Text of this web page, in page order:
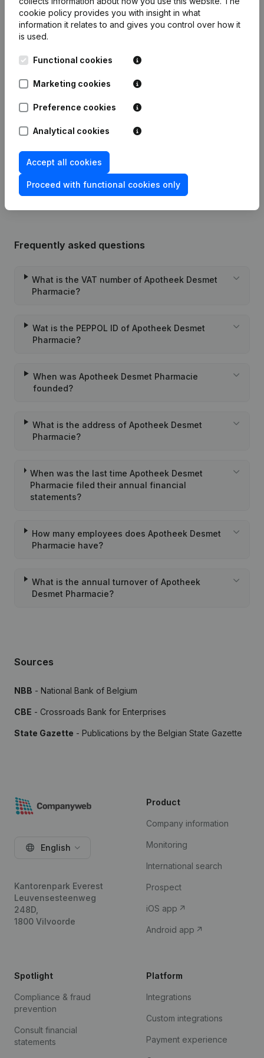
Publications
25-05-2021
Resignations - Appointments
06-10-2015 Resignations - Appointments
Person, Opening Branch, etc...)
Frequently asked questions
What is the VAT number of Apotheek Desmet
Pharmacie?
Wat is the PEPPOL ID of Apotheek Desmet
Pharmacie?
When was Apotheek Desmet Pharmacie
founded?
What is the address of Apotheek Desmet
Pharmacie?
When was the last time Apotheek Desmet
Pharmacie filed their annual financial
statements?
How many employees does Apotheek Desmet
Pharmacie have?
What is the annual turnover of Apotheek
Desmet Pharmacie?
Sources
NBB - National Bank of Belgium
CBE - Crossroads Bank for Enterprises
State Gazette - Publications by the Belgian State Gazette
cookie policy provides you with insight in what
information it relates to and gives you control over how it
is used.
Functional cookies
Marketing cookies
Preference cookies
Analytical cookies
Accept all cookies
Proceed with functional cookies only
English
Kantorenpark Everest
Leuvensesteenweg
248D,
1800 Vilvoorde
Product
Company information
Monitoring
International search
Prospect
iOS app
Android app
Spotlight
Compliance & fraud
prevention
Consult financial
statements
Platform
Integrations
Custom integrations
Payment experience